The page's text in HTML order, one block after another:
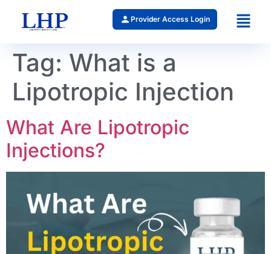
Provider Access Login
Tag: What is a
Lipotropic Injection
What Are Lipotropic
Injections?